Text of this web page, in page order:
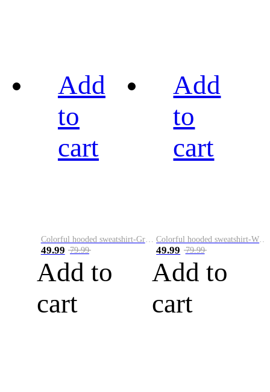
Add
to
cart
Colorful hooded sweatshirt-Green
49.99 79.99
Add to
cart
Add
to
cart
49.99 79.99
Add to
cart